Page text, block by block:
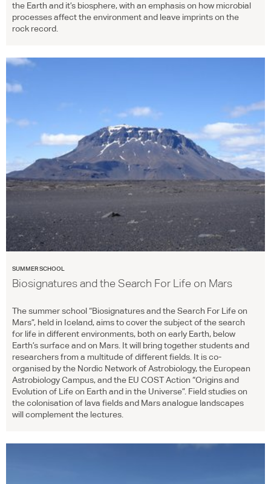
the Earth and it’s biosphere, with an emphasis on how microbial
processes affect the environment and leave imprints on the
rock record.
SUMMER SCHOOL
Biosignatures and the Search For Life on Mars
The summer school “Biosignatures and the Search For Life on
Mars”, held in Iceland, aims to cover the subject of the search
for life in different environments, both on early Earth, below
Earth’s surface and on Mars. It will bring together students and
researchers from a multitude of different fields. It is co-
organised by the Nordic Network of Astrobiology, the European
Astrobiology Campus, and the EU COSTAction “Origins and
Evolution of Life on Earth and in the Universe”. Field studies on
the colonisation of lava fields and Mars analogue landscapes
will complement the lectures.